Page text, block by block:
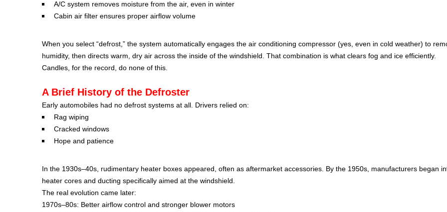
A/C system removes moisture from the air, even in winter
Cabin air filter ensures proper airflow volume
When you select “defrost,” the system automatically engages the air conditioning compressor (yes, even in cold weather) to
humidity, then directs warm, dry air across the inside of the windshield. That combination is what clears fog and ice efficiently.
Candles, for the record, do none of this.
A Brief History of the Defroster
Early automobiles had no defrost systems at all. Drivers relied on:
Rag wiping
Cracked windows
Hope and patience
In the 1930s–40s, rudimentary heater boxes appeared, often as aftermarket accessories. By the 1950s, manufacturers began
heater cores and ducting specifically aimed at the windshield.
The real evolution came later:
1970s–80s: Better airflow control and stronger blower motors